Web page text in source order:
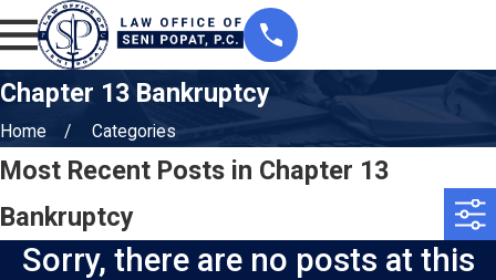
Chapter 13 Bankruptcy
Home Categories
Most Recent Posts in Chapter 13
Bankruptcy
Sorry, there are no posts at this